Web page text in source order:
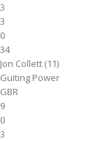
3
3
0
34
Jon Collett (11)
Guiting Power
GBR
9
0
3